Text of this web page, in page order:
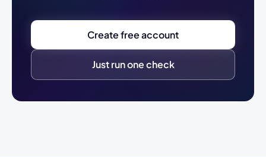
Create free account
Just run one check